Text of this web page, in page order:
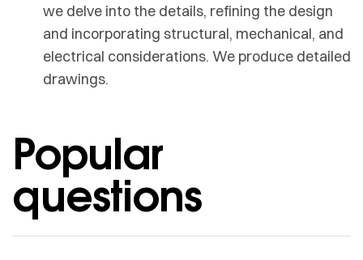
we delve into the details, refining the design
and incorporating structural, mechanical, and
electrical considerations. We produce detailed
drawings.
Popular
questions